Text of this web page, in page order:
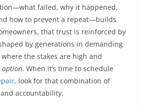
failed, why it happened,
how to prevent a repeat—builds
that trust is reinforced by
by generations in demanding
the stakes are high and
option. When it’s time to schedule
, look for that combination of
accountability.